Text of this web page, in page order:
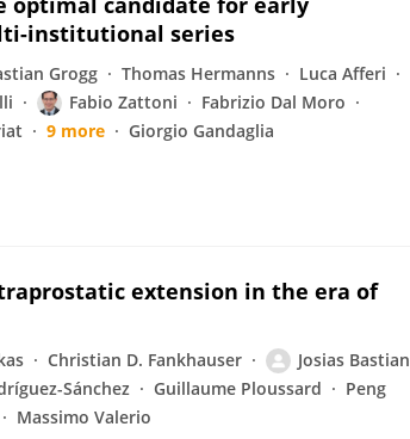
institutional series
Grogg Thomas Hermanns
Luca Afferi
Fabio Zattoni
Fabrizio Dal Moro
9 more Giorgio Gandaglia
extension in the era of
Christian D. Fankhauser
Josias Bastian
Sánchez Guillaume Ploussard
Peng
Massimo Valerio